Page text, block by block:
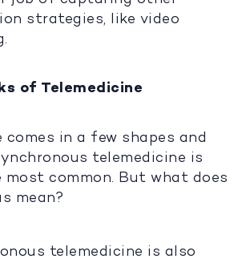
strategies, like video
of Telemedicine
comes in a few shapes and
telemedicine is
common. But what does
mean?
telemedicine is also